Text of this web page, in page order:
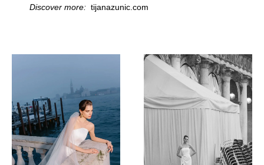
Discover more: tijanazunic.com